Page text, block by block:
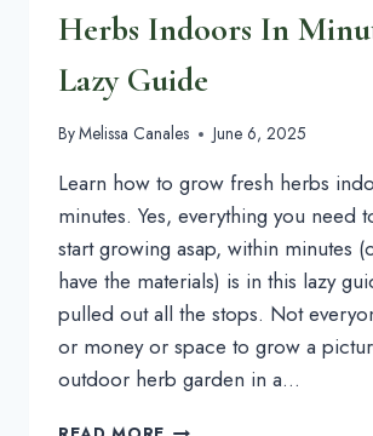
Herbs Indoors In
Lazy Guide
ByMelissa Canales June 6, 2025
Learn how to grow fresh herbs
minutes. Yes, everything you need
start growing asap, within minutes
have the materials) is in this lazy
pulled out all the stops. Not
or money or space to grow a
outdoor herb garden in a…
LEARN